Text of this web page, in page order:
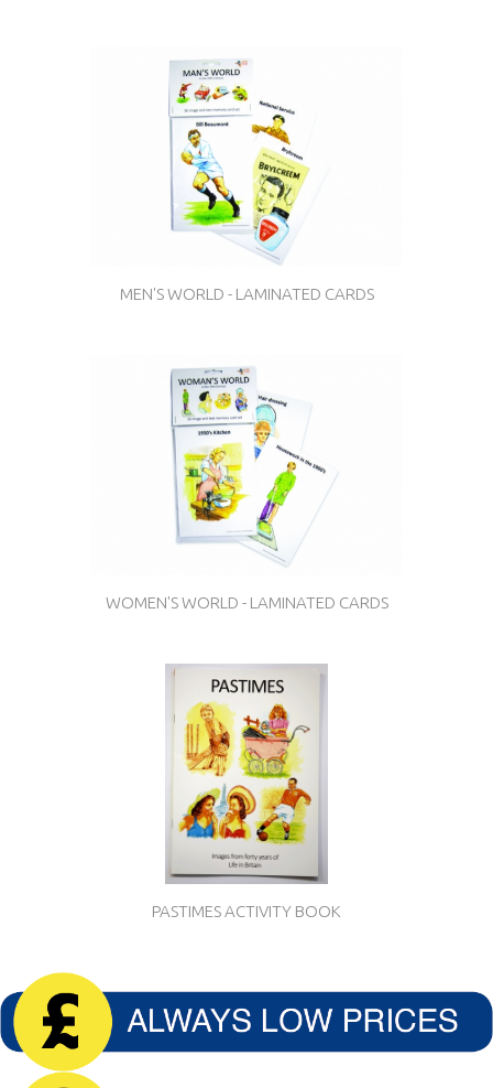
MEN'S WORLD - LAMINATED CARDS
WOMEN'S WORLD - LAMINATED CARDS
PASTIMES ACTIVITY BOOK